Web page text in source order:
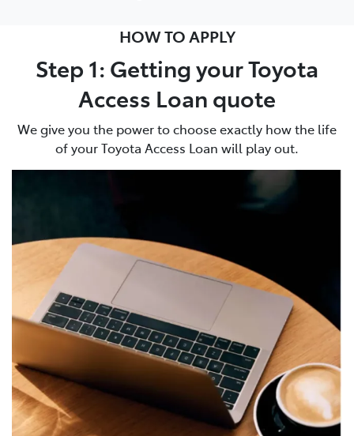
HOW TO APPLY
Step 1: Getting your Toyota
Access Loan quote
We give you the power to choose exactly how the life
of your Toyota Access Loan will play out.